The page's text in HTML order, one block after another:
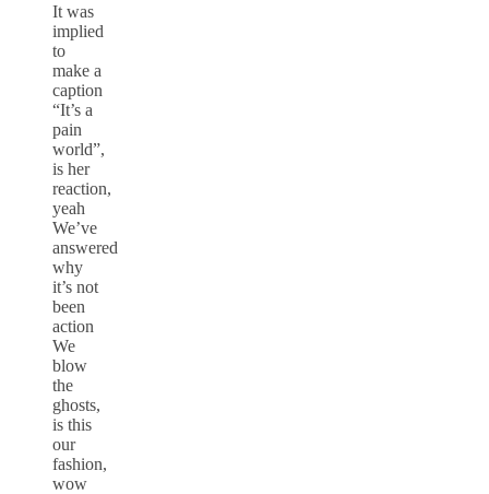
It was
implied
to
make a
caption
“It’s a
pain
world”,
is her
reaction,
yeah
We’ve
answered
why
it’s not
been
action
We
blow
the
ghosts,
is this
our
fashion,
wow